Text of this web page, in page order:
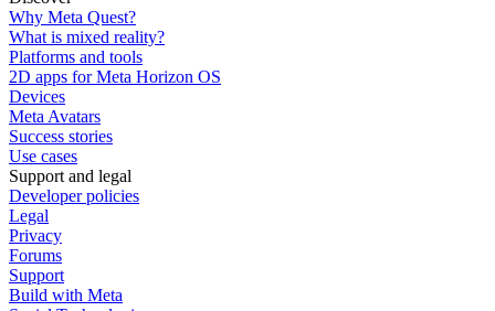
Why Meta Quest?
What is mixed reality?
Platforms and tools
2D apps for Meta Horizon OS
Devices
Meta Avatars
Success stories
Use cases
Support and legal
Developer policies
Legal
Privacy
Forums
Support
Build with Meta